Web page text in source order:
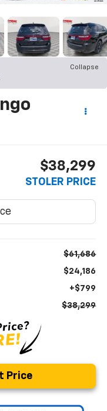
Collapse
$38,299
STOLER PRICE
$61,686
$24,186
+$799
$38,299
Price